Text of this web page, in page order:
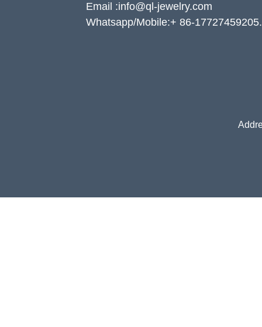
Email :info@ql-jewelry.com
Whatsapp/Mobile:+ 86-17727459205.